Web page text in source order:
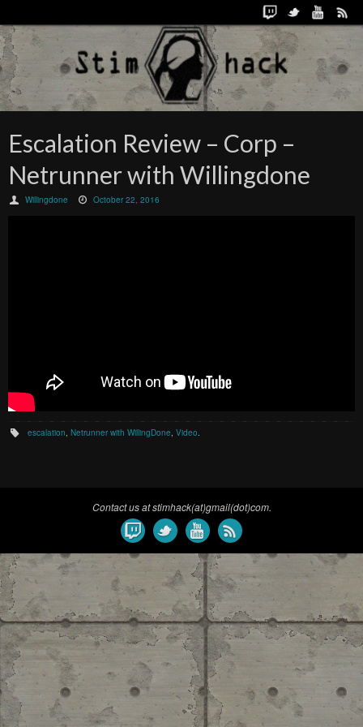
Escalation Review – Corp –
Netrunner with Willingdone
Willingdone October 22, 2016
escalation ,Netrunner with WillingDone ,Video
Contact us at stimhack(at)gmail(dot)com.